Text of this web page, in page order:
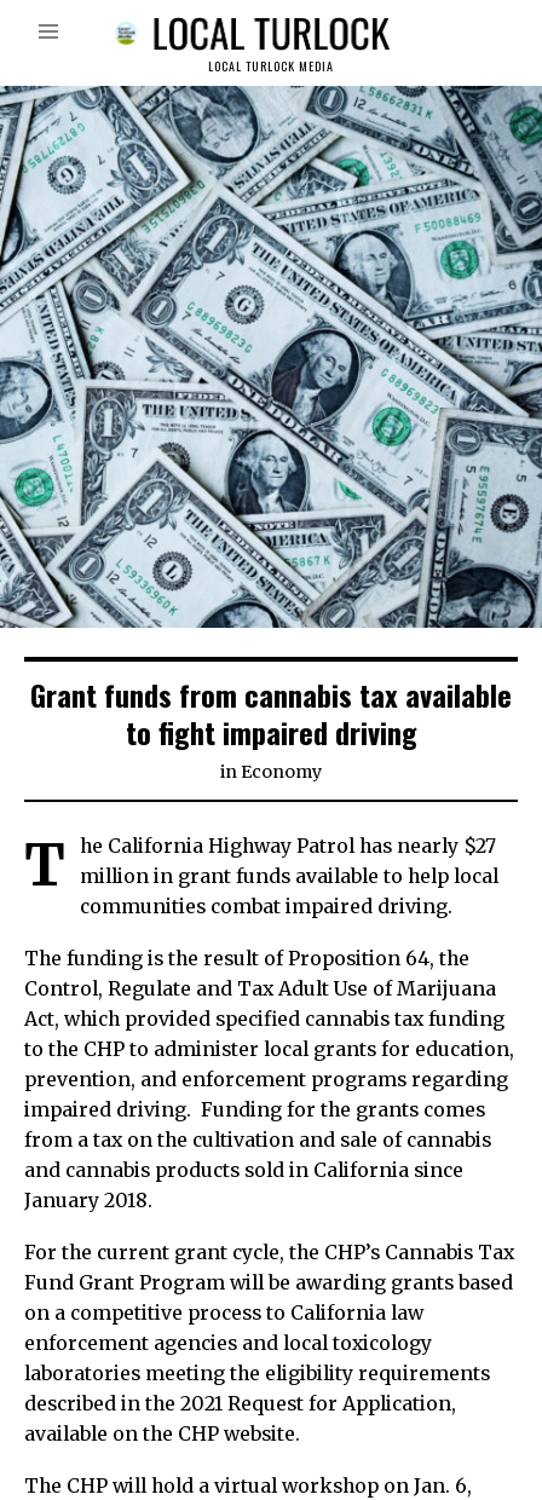
LOCAL TURLOCK MEDIA
Grant funds from cannabis tax available
to fight impaired driving
inEconomy
T
he California Highway Patrol has nearly $27
million in grant funds available to help local
communities combat impaired driving.
The funding is the result of Proposition 64, the
Control, Regulate and Tax Adult Use of Marijuana
Act, which provided specified cannabis tax funding
to the CHP to administer local grants for education,
prevention, and enforcement programs regarding
impaired driving. Funding for the grants comes
from a tax on the cultivation and sale of cannabis
and cannabis products sold in California since
January 2018.
For the current grant cycle, the CHP’s Cannabis Tax
Fund Grant Program will be awarding grants based
on a competitive process to California law
enforcement agencies and local toxicology
laboratories meeting the eligibility requirements
described in the 2021 Request for Application,
available on the CHP website.
The CHP will hold a virtual workshop on Jan. 6,